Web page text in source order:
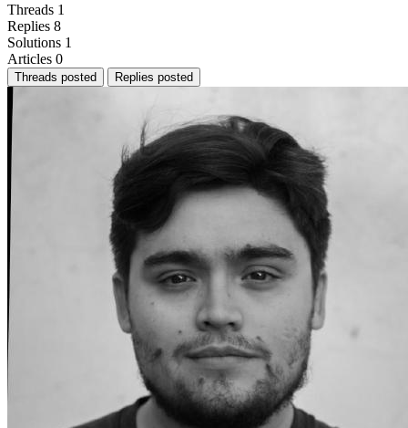
Threads 1
Replies 8
Solutions 1
Articles 0
Threads posted Replies posted